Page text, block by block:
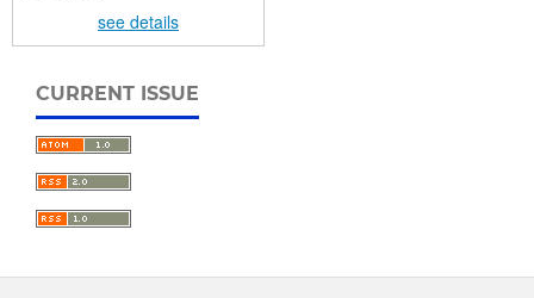
see details
CURRENT ISSUE